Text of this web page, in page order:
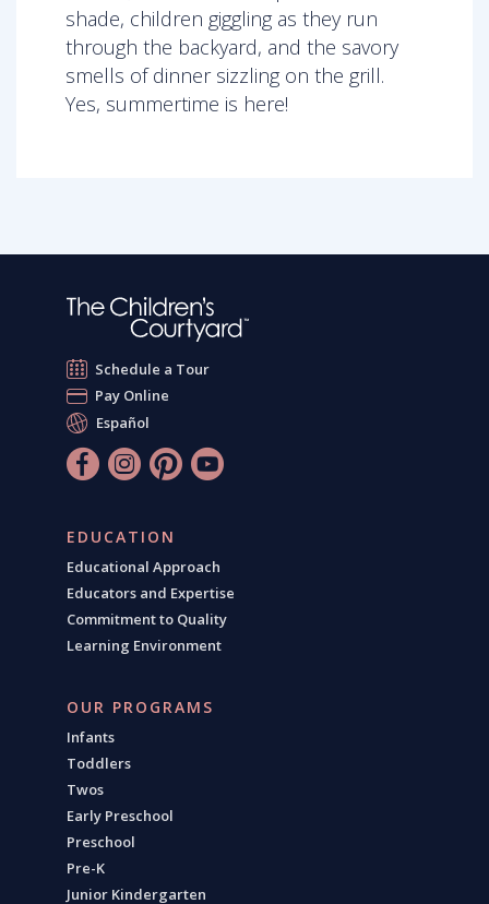
shade, children giggling as they run
through the backyard, and the savory
smells of dinner sizzling on the grill.
Yes, summertime is here!
Schedule a Tour
Pay Online
Español
EDUCATION
Educational Approach
Educators and Expertise
Commitment to Quality
Learning Environment
OUR PROGRAMS
Infants
Toddlers
Twos
Early Preschool
Preschool
Pre-K
Junior Kindergarten